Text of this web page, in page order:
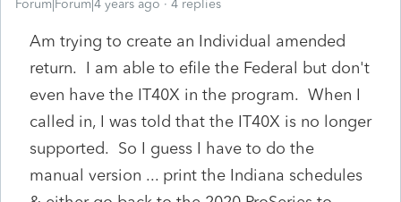
Forum|Forum|4 years ago 4 replies
Am trying to create an Individual amended
return. I am able to efile the Federal but don't
even have the IT40X in the program. When I
called in, I was told that the IT40X is no longer
supported. So I guess I have to do the
manual version ... print the Indiana schedules